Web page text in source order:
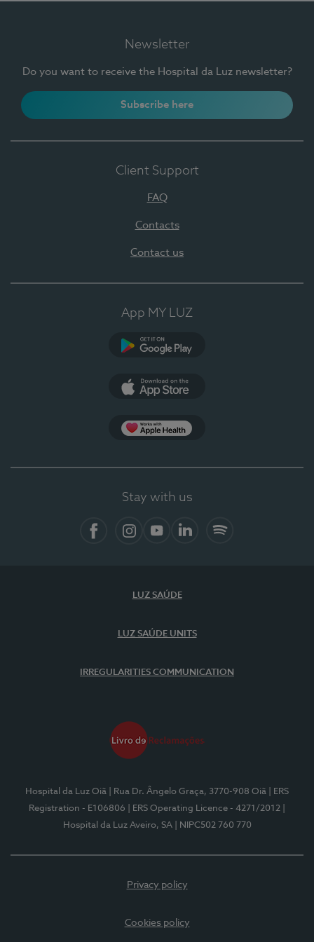
Newsletter
Do you want to receive the Hospital da Luz newsletter?
Subscribe here
Client Support
FAQ
Contacts
Contact us
App MY LUZ
Stay with us
LUZ SAÚDE
LUZ SAÚDE UNITS
IRREGULARITIES COMMUNICATION
Hospital da Luz Oiã | Rua Dr. Ângelo Graça, 3770-908 Oiã
| ERS
Registration - E106806
| ERS Operating Licence - 4271/2012
Hospital da Luz Aveiro, SA
| NIPC502 760 770
Privacy policy
Cookies policy